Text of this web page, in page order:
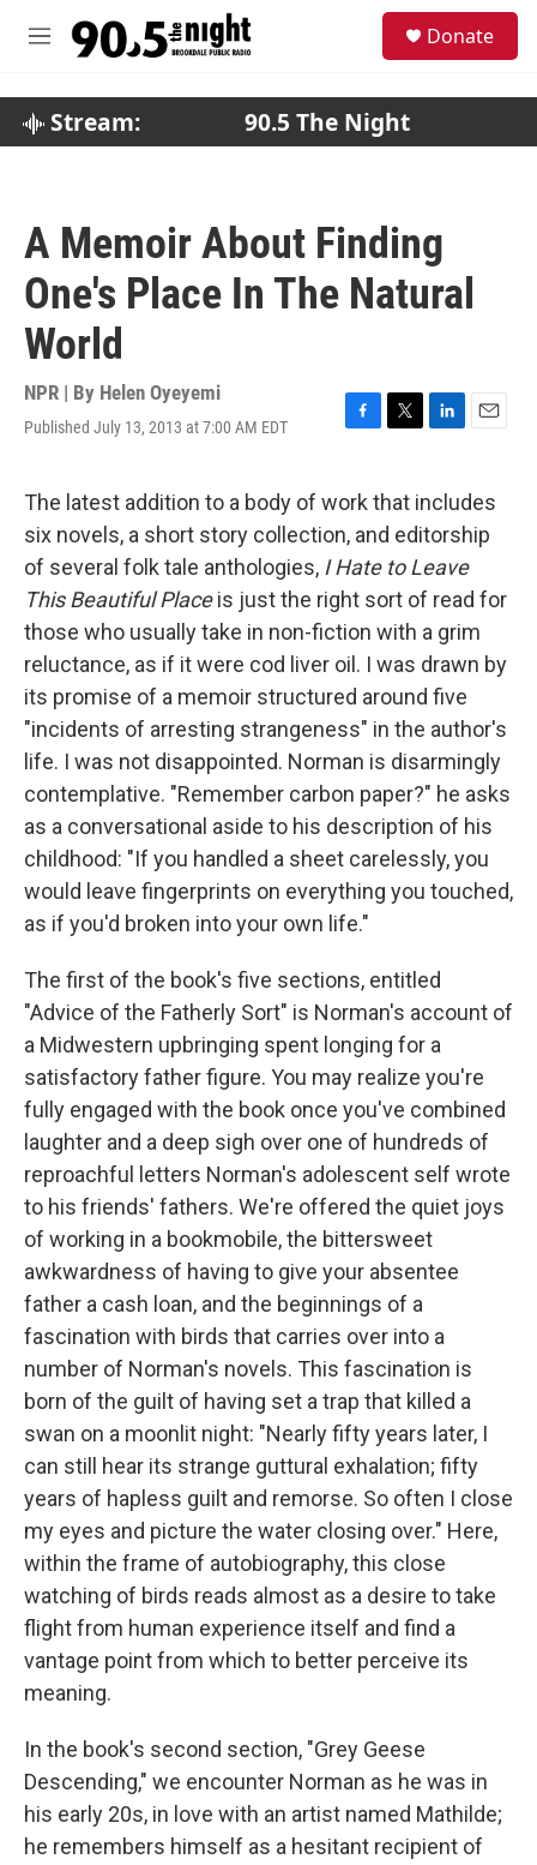
M
Donate
Stream: 90.5 The Night
A Memoir About Finding
One's Place In The Natural
World
NPR | By Helen Oyeyemi
Published July 13, 2013 at 7:00 AM EDT
F
e
o
o
k
T
t
t
e
r
L
k
e
d
I
n
E
i
l
The latest addition to a body of work that includes
six novels, a short story collection, and editorship
of several folk tale anthologies, I Hate to Leave
This Beautiful Placeis just the right sort of read for
those who usually take in non-fiction with a grim
reluctance, as if it were cod liver oil. I was drawn by
its promise of a memoir structured around five
"incidents of arresting strangeness" in the author's
life. I was not disappointed. Norman is disarmingly
contemplative. "Remember carbon paper?" he asks
as a conversational aside to his description of his
childhood: "If you handled a sheet carelessly, you
would leave fingerprints on everything you touched,
as if you'd broken into your own life."
The first of the book's five sections, entitled
"Advice of the Fatherly Sort" is Norman's account of
a Midwestern upbringing spent longing for a
satisfactory father figure. You may realize you're
fully engaged with the book once you've combined
laughter and a deep sigh over one of hundreds of
reproachful letters Norman's adolescent self wrote
to his friends' fathers. We're offered the quiet joys
of working in a bookmobile, the bittersweet
awkwardness of having to give your absentee
father a cash loan, and the beginnings of a
fascination with birds that carries over into a
number of Norman's novels. This fascination is
born of the guilt of having set a trap that killed a
swan on a moonlit night: "Nearly fifty years later, I
can still hear its strange guttural exhalation; fifty
years of hapless guilt and remorse. So often I close
my eyes and picture the water closing over." Here,
within the frame of autobiography, this close
watching of birds reads almost as a desire to take
flight from human experience itself and find a
vantage point from which to better perceive its
meaning.
In the book's second section, "Grey Geese
Descending," we encounter Norman as he was in
his early 20s, in love with an artist named Mathilde;
he remembers himself as a hesitant recipient of